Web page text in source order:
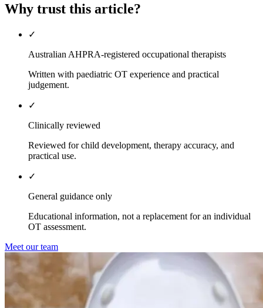
Why trust this article?
✓
Australian AHPRA-registered occupational therapists
Written with paediatric OT experience and practical
judgement.
✓
Clinically reviewed
Reviewed for child development, therapy accuracy, and
practical use.
✓
General guidance only
Educational information, not a replacement for an individual
OT assessment.
Meet our team